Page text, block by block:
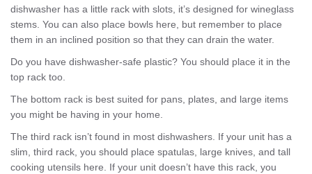
dishwasher has a little rack with slots, it’s designed for wineglass
stems. You can also place bowls here, but remember to place
them in an inclined position so that they can drain the water.
Do you have dishwasher-safe plastic? You should place it in the
top rack too.
The bottom rack is best suited for pans, plates, and large items
you might be having in your home.
The third rack isn’t found in most dishwashers. If your unit has a
slim, third rack, you should place spatulas, large knives, and tall
cooking utensils here. If your unit doesn’t have this rack, you